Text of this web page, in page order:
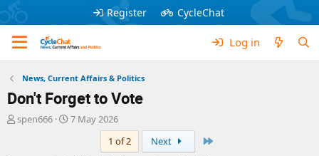
Register CycleChat
Log in
News, Current Affairs & Politics
Don't Forget to Vote
T
spen666
S
7 May 2026
1 of 2
Next